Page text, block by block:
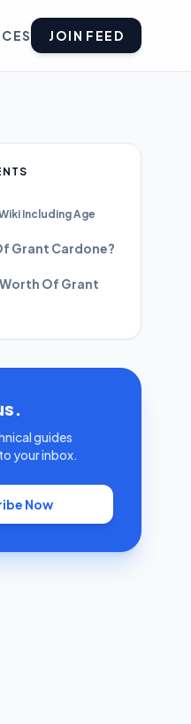
JOIN FEED
Including Age
Grant Cardone?
Of Grant
guides
your inbox.
Now